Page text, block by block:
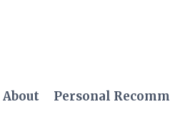
About Personal